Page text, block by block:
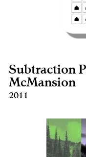
Subtraction
McMansion
2011